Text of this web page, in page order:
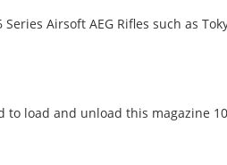
Airsoft AEG Rifles such as
to load and unload this magazine